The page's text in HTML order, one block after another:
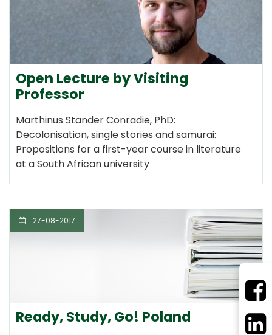
Open Lecture by Visiting
Professor
Marthinus Stander Conradie, PhD:
Decolonisation, single stories and samurai:
Propositions for a first-year course in literature
at a South African university
27-08-2017
Ready, Study, Go! Poland